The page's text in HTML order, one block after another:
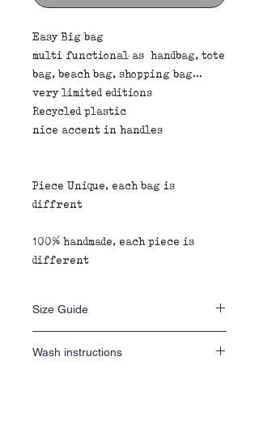
Easy Big bag
multi functional as handbag, tote
bag, beach bag, shopping bag...
very limited editions
Recycled plastic
nice accent in handles
Piece Unique, each bag is
diffrent
100% handmade, each piece is
different
Size Guide
Wash instructions